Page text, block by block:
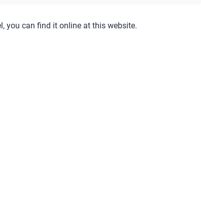
you can find it online at this website.